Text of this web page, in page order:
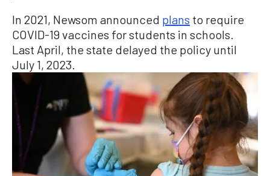
In 2021, Newsom announced plans to require
COVID-19 vaccines for students in schools.
Last April, the state delayed the policy until
July 1, 2023.